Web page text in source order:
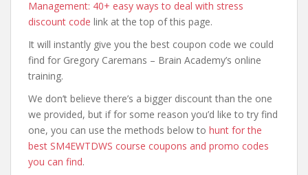
Management: 40+ easy ways to deal with stress
discount code link at the top of this page.
It will instantly give you the best coupon code we could
find for Gregory Caremans – Brain Academy’s online
training.
We don’t believe there’s a bigger discount than the one
we provided, but if for some reason you’d like to try find
one, you can use the methods below to hunt for the
best SM4EWTDWS course coupons and promo codes
you can find.